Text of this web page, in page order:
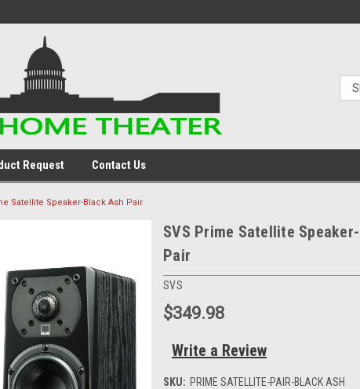
Request Contact Us
Satellite Speaker-Black Ash Pair
SVS Prime Satellite
Pair
SVS
$349.98
Write a Review
SKU: PRIME SATELLITE-PAIR-BLACK ASH